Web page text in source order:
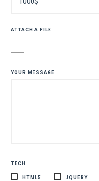
ATTACH A FILE
YOUR MESSAGE
TECH
HTML5 JQUERY